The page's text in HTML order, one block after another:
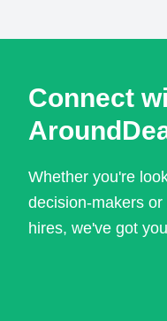
Connect
Whether you're
decision-makers
hires, we've got